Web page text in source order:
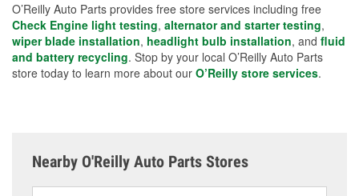
O’Reilly Auto Parts provides free store services including free
Check Engine light testing, alternator and starter testing,
wiper blade installation, headlight bulb installation, and fluid
and battery recycling. Stop by your local O’Reilly Auto Parts
store today to learn more about our O’Reilly store services.
Nearby O'Reilly Auto Parts Stores